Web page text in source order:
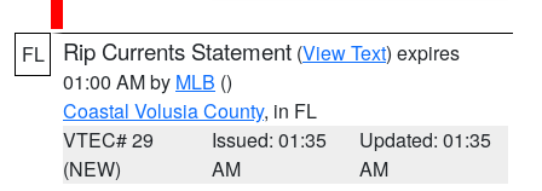
FL Rip Currents Statement (View Text) expires
01:00 AM by MLB ()
Coastal Volusia County, in FL
VTEC# 29
(NEW)
Issued: 01:35
AM
Updated: 01:35
AM